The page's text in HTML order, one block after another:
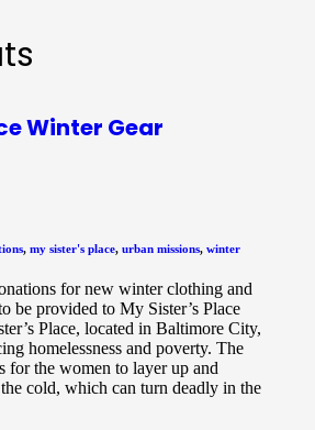
Winter Gear
, my sister's place, urban missions, winter
for new winter clothing and
be provided to My Sister’s Place
Place, located in Baltimore City,
homelessness and poverty. The
for the women to layer up and
cold, which can turn deadly in the